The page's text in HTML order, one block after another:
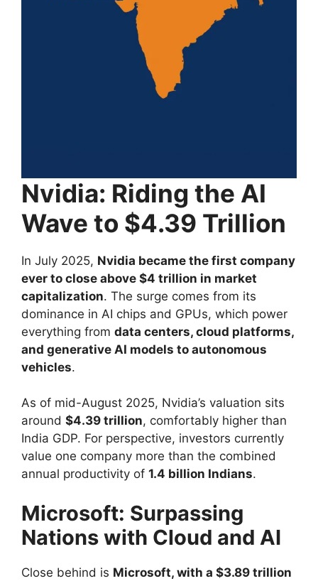
Nvidia: Riding the AI
Wave to $4.39 Trillion
In July 2025, Nvidia became the first company
ever to close above $4 trillion in market
capitalization. The surge comes from its
dominance in AI chips and GPUs, which power
everything from data centers, cloud platforms,
and generative AI models to autonomous
vehicles.
As of mid-August 2025, Nvidia’s valuation sits
around $4.39 trillion, comfortably higher than
India GDP. For perspective, investors currently
value one company more than the combined
annual productivity of 1.4 billion Indians.
Microsoft: Surpassing
Nations with Cloud and AI
Close behind is Microsoft, with a $3.89 trillion